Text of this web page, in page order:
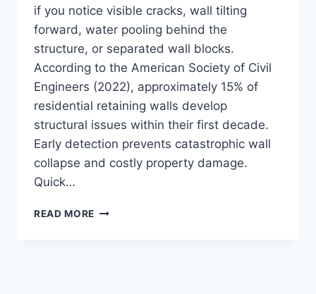
if you notice visible cracks, wall tilting
forward, water pooling behind the
structure, or separated wall blocks.
According to the American Society of Civil
Engineers (2022), approximately 15% of
residential retaining walls develop
structural issues within their first decade.
Early detection prevents catastrophic wall
collapse and costly property damage.
Quick…
READ MORE HOW